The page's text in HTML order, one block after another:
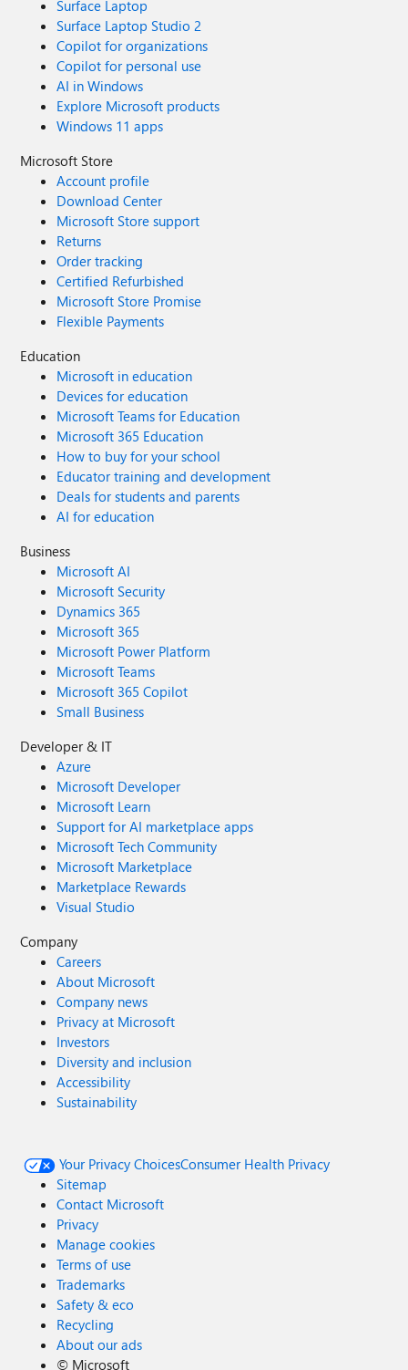
Surface Laptop
Surface Laptop Studio 2
Copilot for organizations
Copilot for personal use
AI in Windows
Explore Microsoft products
Windows 11 apps
Microsoft Store
Account profile
Download Center
Microsoft Store support
Returns
Order tracking
Certified Refurbished
Microsoft Store Promise
Flexible Payments
Education
Microsoft in education
Devices for education
Microsoft Teams for Education
Microsoft 365 Education
How to buy for your school
Educator training and development
Deals for students and parents
AI for education
Business
Microsoft AI
Microsoft Security
Dynamics 365
Microsoft 365
Microsoft Power Platform
Microsoft Teams
Microsoft 365 Copilot
Small Business
Developer & IT
Azure
Microsoft Developer
Microsoft Learn
Support for AI marketplace apps
Microsoft Tech Community
Microsoft Marketplace
Marketplace Rewards
Visual Studio
Company
Careers
About Microsoft
Company news
Privacy at Microsoft
Investors
Diversity and inclusion
Accessibility
Sustainability
Your Privacy ChoicesConsumer Health Privacy
Sitemap
Contact Microsoft
Privacy
Manage cookies
Terms of use
Trademarks
Safety & eco
Recycling
About our ads
© Microsoft